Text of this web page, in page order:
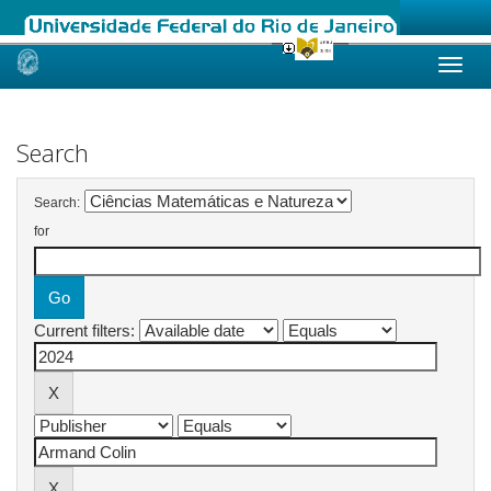
Skip
Search
Search:
for
Current filters: